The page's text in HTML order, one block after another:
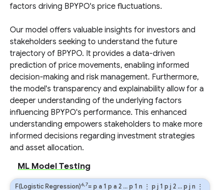
factors driving BPYPO's price fluctuations.
Our model offers valuable insights for investors and
stakeholders seeking to understand the future
trajectory of BPYPO. It provides a data-driven
prediction of price movements, enabling informed
decision-making and risk management. Furthermore,
the model's transparency and explainability allow for a
deeper understanding of the underlying factors
influencing BPYPO's performance. This enhanced
understanding empowers stakeholders to make more
informed decisions regarding investment strategies
and asset allocation.
ML Model Testing
F(Logistic Regression)6,7= p a 1 p a 2 … p 1 n ⋮ p j 1 p j 2 … p j n ⋮